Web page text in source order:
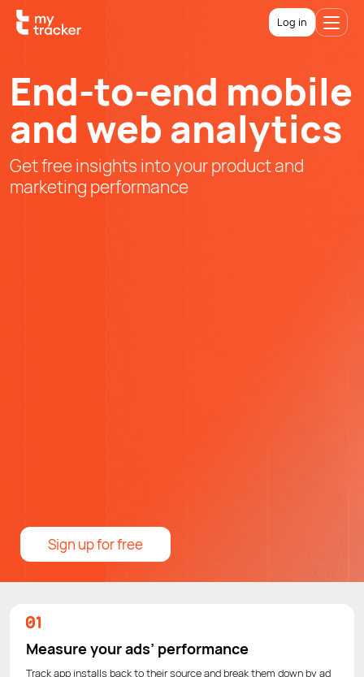
Log in
End-to-end mobile
and web analytics
Get free insights into your product and
marketing performance
Sign up for free
Measure your ads’ performance
Track app installs back to their source and break them down by ad